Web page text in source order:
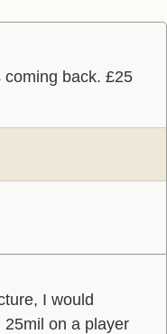
back. £25
I would
on a player